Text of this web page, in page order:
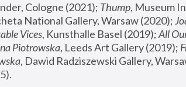
Cologne (2021); Thump, Museum
National Gallery, Warsaw (2020);
Vices, Kunsthalle Basel (2019); All
Piotrowska, Leeds Art Gallery (2019);
, Dawid Radziszewski Gallery,